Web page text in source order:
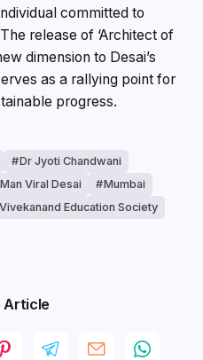
committed to
release of ‘Architect of
dimension to Desai’s
as a rallying point for
progress.
Dr Jyoti Chandwani
Viral Desai
Mumbai
Education Society
Article